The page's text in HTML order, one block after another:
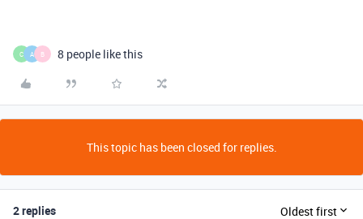
C A B 8 people like this
This topic has been closed for replies.
2 replies Oldest first